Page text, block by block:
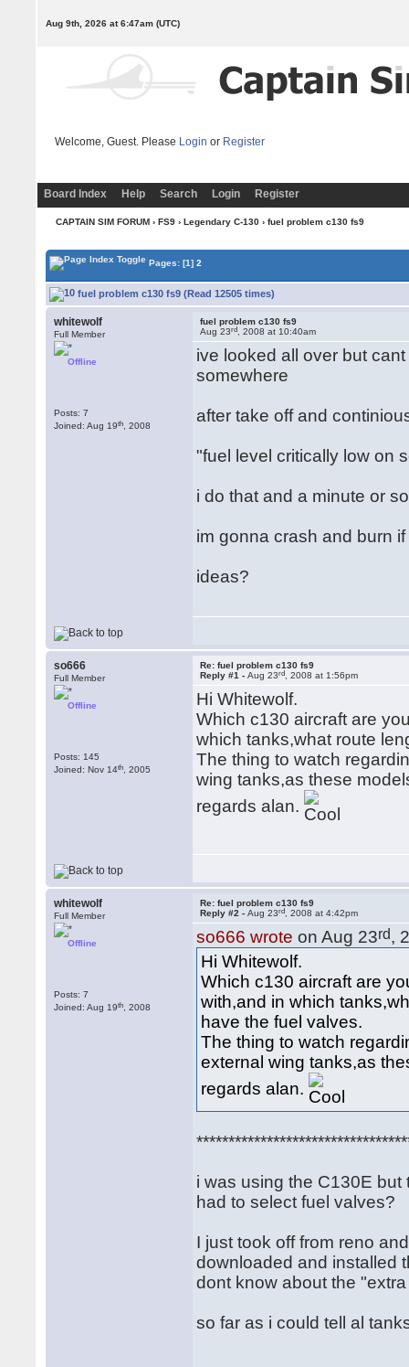
Aug 9th, 2026 at 6:47am(UTC)
Welcome, Guest. Please Login or Register
Board Index Help Search Login Register
CAPTAIN SIM FORUM› FS9› Legendary C-130› fuel problem c130 fs9
Pages:[1] 2
fuel problem c130 fs9 (Read 12505 times)
whitewolf
Full Member
Offline
Posts: 7
Joined: Aug 19th , 2008
fuel problem c130 fs9
Aug 23rd , 2008 at 10:40am
ive looked all over but
somewhere
after take off and
"fuel level critically low on
i do that and a minute or
im gonna crash and burn
ideas?
so666
Full Member
Offline
Posts: 145
Joined: Nov 14th , 2005
Re: fuel problem c130 fs9
Reply #1 -Aug 23rd , 2008 at 1:56pm
Hi Whitewolf.
Which c130 aircraft are
which tanks,what route
The thing to watch
wing tanks,as these
regards alan.
whitewolf
Full Member
Offline
Posts: 7
Joined: Aug 19th , 2008
Re: fuel problem c130 fs9
Reply #2 -Aug 23rd , 2008 at 4:42pm
so666 wrote on Aug 23rd,
Hi Whitewolf.
Which c130 aircraft are
with,and in which
have the fuel valves.
The thing to watch
external wing tanks,as
regards alan.
i was using the C130E
had to select fuel valves?
I just took off from reno
downloaded and installed
dont know about the
so far as i could tell al